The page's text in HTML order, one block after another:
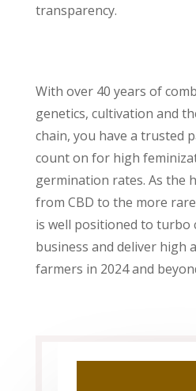
transparency.
With over 40 years of
genetics, cultivation and
chain, you have a trusted
count on for high
germination rates. As the
from CBD to the more
is well positioned to turbo
business and deliver high
farmers in 2024 and